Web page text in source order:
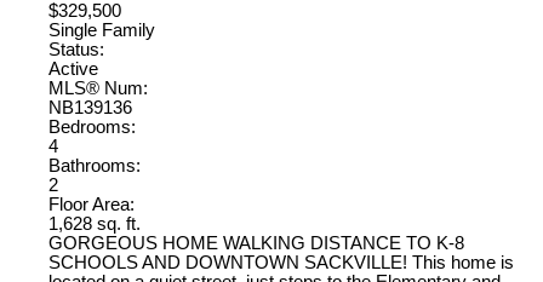
$329,500
Single Family
Status:
Active
MLS® Num:
NB139136
Bedrooms:
4
Bathrooms:
2
Floor Area:
1,628 sq. ft.
GORGEOUS HOME WALKING DISTANCE TO K-8
SCHOOLS AND DOWNTOWN SACKVILLE! This home is